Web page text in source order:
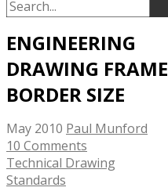
ENGINEERING
DRAWING FRAME
BORDER SIZE
May 2010 Paul Munford
10 Comments
Technical Drawing
Standards